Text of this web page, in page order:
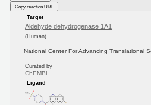
Copy reaction URL
Target
Aldehyde dehydrogenase 1A1
(Human)
National Center For Advancing Translational
Curated by
ChEMBL
Ligand